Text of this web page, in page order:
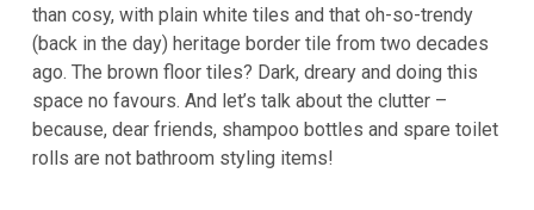
than cosy, with plain white tiles and that oh-so-trendy
(back in the day) heritage border tile from two decades
ago. The brown floor tiles? Dark, dreary and doing this
space no favours. And let’s talk about the clutter –
because, dear friends, shampoo bottles and spare toilet
rolls are not bathroom styling items!